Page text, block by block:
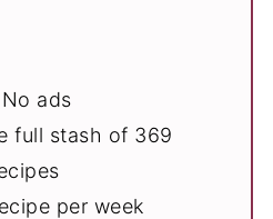
No ads
full stash of 369
per week